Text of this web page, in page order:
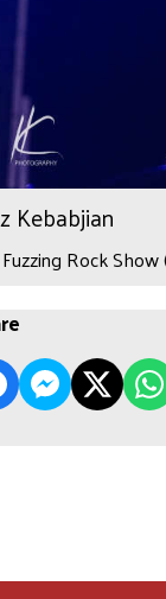
Kebabjian
Rock